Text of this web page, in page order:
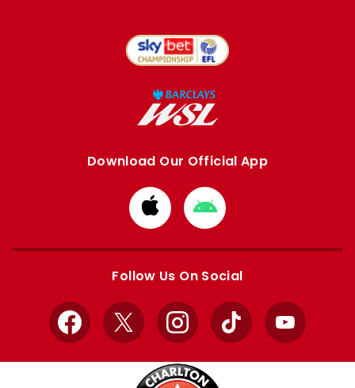
Download Our Official App
Download
from
Apple
Download
from
Google
Follow Us On Social
Facebook
X InstagramTikTok YouTube